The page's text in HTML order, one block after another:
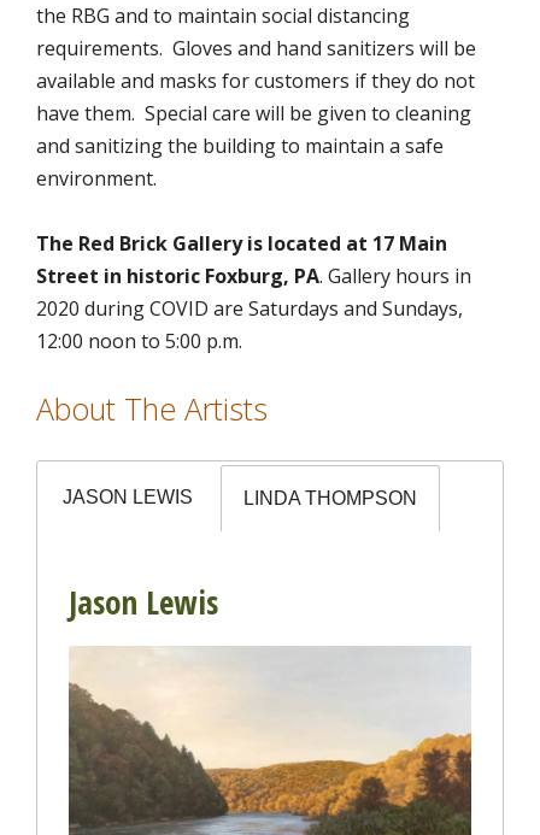
the RBG and to maintain social distancing
requirements. Gloves and hand sanitizers will be
available and masks for customers if they do not
have them. Special care will be given to cleaning
and sanitizing the building to maintain a safe
environment.
The Red Brick Gallery is located at 17 Main
Street in historic Foxburg, PA. Gallery hours in
2020 during COVID are Saturdays and Sundays,
12:00 noon to 5:00 p.m.
About The Artists
JASON LEWIS LINDA THOMPSON
Jason Lewis